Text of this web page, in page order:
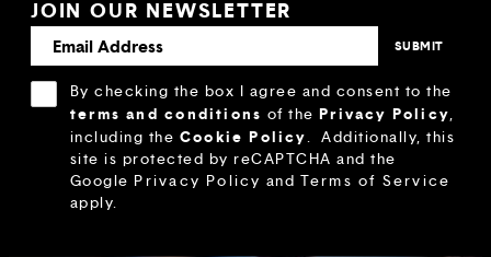
JOIN OUR NEWSLETTER
By checking the box I agree and consent to the
terms and conditions of thePrivacy Policy,
including the Cookie Policy. Additionally, this
site is protected by reCAPTCHA and the
Google Privacy Policy and Terms of Service
apply.